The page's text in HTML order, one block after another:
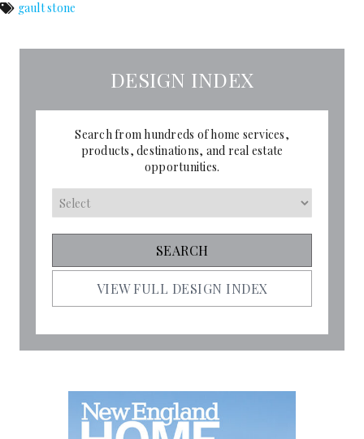
gault stone
DESIGN INDEX
Search from hundreds of home services,
products, destinations, and real estate
opportunities.
VIEW FULL DESIGN INDEX